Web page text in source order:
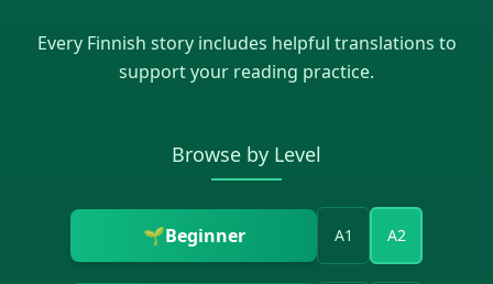
Every Finnish story includes helpful translations to
support your reading practice.
Browse by Level
🌱Beginner A1 A2